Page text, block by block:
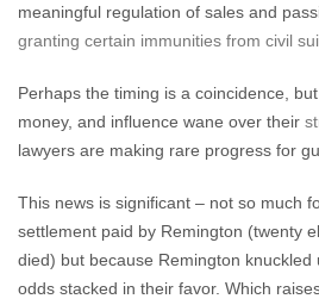
meaningful regulation of sales and
granting certain immunities from civil
Perhaps the timing is a coincidence, but
money, and influence wane over their
lawyers are making rare progress for
This news is significant – not so much
settlement paid by Remington (twenty
died) but because Remington
odds stacked in their favor. Which